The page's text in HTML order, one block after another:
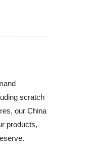
scratch
our China
products,